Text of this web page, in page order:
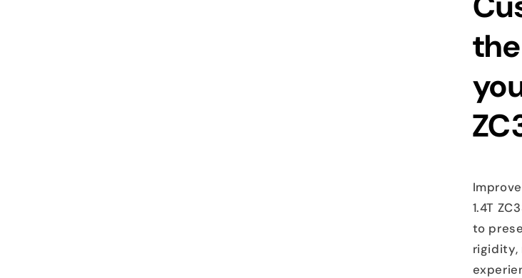
1.4T
to
rigidity,